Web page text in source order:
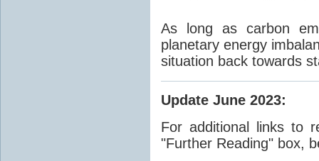
As long as carbon
planetary energy
situation back towards
Update June 2023:
For additional links to
"Further Reading" box,